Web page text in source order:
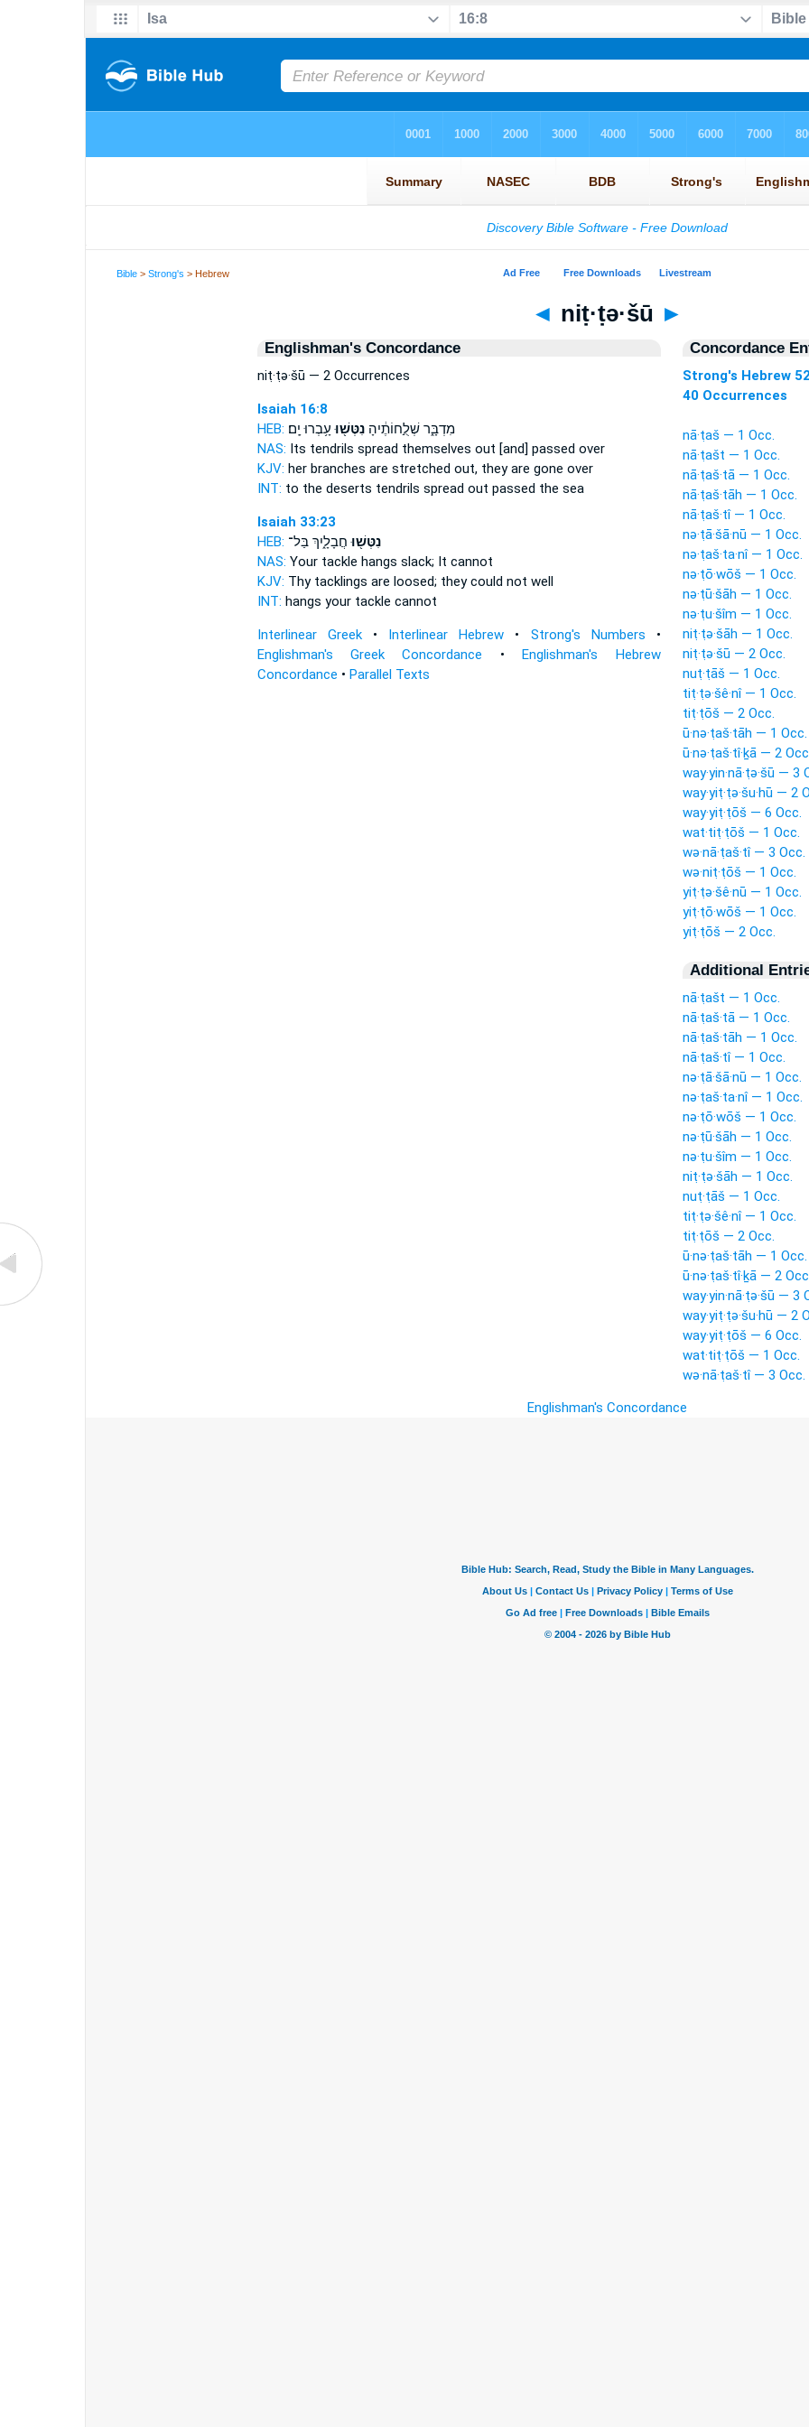
Bible >Strong's > Hebrew
◄ niṭ·ṭə·šū ►
Englishman's Concordance
niṭ·ṭə·šū — 2 Occurrences
Isaiah 16:8
HEB:
מִדְבָּ֑ר שְׁלֻ֣חוֹתֶ֔יהָנִטְּשׁ֖וּ עָ֥בְרוּ יָֽם׃
NAS: Its tendrils spread themselves out [and] passed over
KJV: her branches are stretched out,they are gone over
INT: to the deserts tendrils spread out passed the sea
Isaiah 33:23
HEB:
נִטְּשׁ֖וּ חֲבָלָ֑יִךְ בַּל־
NAS: Your tackle hangs slack; It cannot
KJV: Thy tacklings are loosed; they could not well
INT: hangs your tackle cannot
Interlinear Greek• Interlinear Hebrew • Strong's Numbers •
Englishman's Greek Concordance •Englishman's Hebrew
Concordance • Parallel Texts
Concordance
Strong's Hebrew
40 Occurrences
nā·ṭaš — 1 Occ.
nā·ṭašt — 1 Occ.
nā·ṭaš·tā — 1 Occ.
nā·ṭaš·tāh — 1 Occ.
nā·ṭaš·tî — 1 Occ.
nə·ṭā·šā·nū — 1 Occ.
nə·ṭaš·ta·nî — 1 Occ.
nə·ṭō·wōš — 1 Occ.
nə·ṭū·šāh — 1 Occ.
nə·ṭu·šîm — 1 Occ.
niṭ·ṭə·šāh — 1 Occ.
niṭ·ṭə·šū — 2 Occ.
nuṭ·ṭāš — 1 Occ.
tiṭ·ṭə·šê·nî — 1 Occ.
tiṭ·ṭōš — 2 Occ.
ū·nə·ṭaš·tāh — 1 Occ.
ū·nə·ṭaš·tî·ḵā — 2
way·yin·nā·ṭə·šū — 3
way·yiṭ·ṭə·šu·hū — 2
way·yiṭ·ṭōš — 6 Occ.
wat·tiṭ·ṭōš — 1 Occ.
wə·nā·ṭaš·tî — 3 Occ.
wə·niṭ·ṭōš — 1 Occ.
yiṭ·ṭə·šê·nū — 1 Occ.
yiṭ·ṭō·wōš — 1 Occ.
yiṭ·ṭōš — 2 Occ.
Additional
nā·ṭašt — 1 Occ.
nā·ṭaš·tā — 1 Occ.
nā·ṭaš·tāh — 1 Occ.
nā·ṭaš·tî — 1 Occ.
nə·ṭā·šā·nū — 1 Occ.
nə·ṭaš·ta·nî — 1 Occ.
nə·ṭō·wōš — 1 Occ.
nə·ṭū·šāh — 1 Occ.
nə·ṭu·šîm — 1 Occ.
niṭ·ṭə·šāh — 1 Occ.
nuṭ·ṭāš — 1 Occ.
tiṭ·ṭə·šê·nî — 1 Occ.
tiṭ·ṭōš — 2 Occ.
ū·nə·ṭaš·tāh — 1 Occ.
ū·nə·ṭaš·tî·ḵā — 2
way·yin·nā·ṭə·šū — 3
way·yiṭ·ṭə·šu·hū — 2
way·yiṭ·ṭōš — 6 Occ.
wat·tiṭ·ṭōš — 1 Occ.
wə·nā·ṭaš·tî — 3 Occ.
Englishman's Concordance